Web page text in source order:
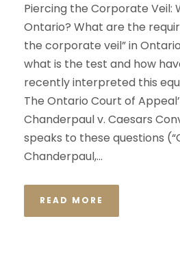
Piercing the Corporate Veil:
Ontario? What are the
the corporate veil” in
what is the test and how
recently interpreted this
The Ontario Court of
Chanderpaul v. Caesars
speaks to these questions
Chanderpaul,...
READ MORE